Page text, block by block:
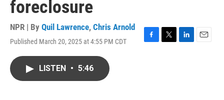
foreclosure
NPR | By Quil Lawrence, Chris Arnold
Published March 20, 2025 at 4:55 PM CDT
F
T
L
E
LISTEN • 5:46